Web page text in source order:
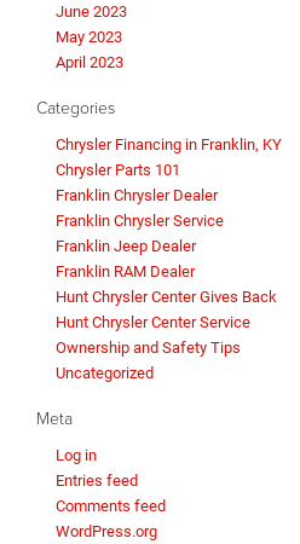
June 2023
May 2023
April 2023
Categories
Chrysler Financing in Franklin, KY
Chrysler Parts 101
Franklin Chrysler Dealer
Franklin Chrysler Service
Franklin Jeep Dealer
Franklin RAM Dealer
Hunt Chrysler Center Gives Back
Hunt Chrysler Center Service
Ownership and Safety Tips
Uncategorized
Meta
Log in
Entries feed
Comments feed
WordPress.org